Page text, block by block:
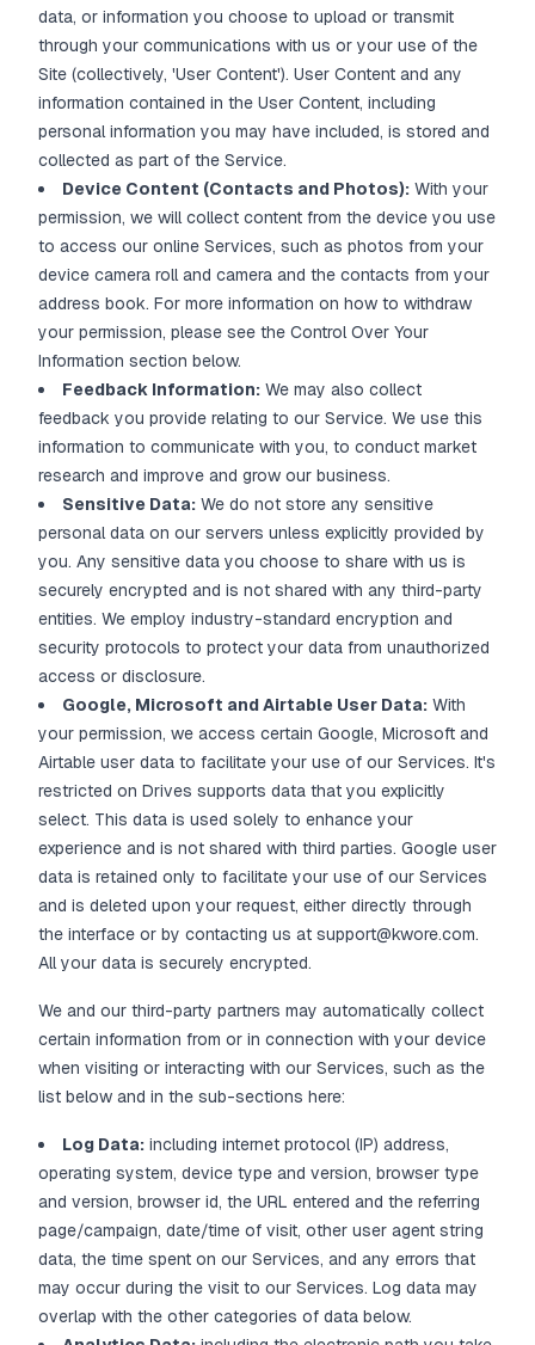
data, or information you choose to upload or transmit
through your communications with us or your use of the
Site (collectively, 'User Content'). User Content and any
information contained in the User Content, including
personal information you may have included, is stored and
collected as part of the Service.
Device Content (Contacts and Photos): With your
permission, we will collect content from the device you use
to access our online Services, such as photos from your
device camera roll and camera and the contacts from your
address book. For more information on how to withdraw
your permission, please see the Control Over Your
Information section below.
Feedback Information: We may also collect
feedback you provide relating to our Service. We use this
information to communicate with you, to conduct market
research and improve and grow our business.
Sensitive Data: We do not store any sensitive
personal data on our servers unless explicitly provided by
you. Any sensitive data you choose to share with us is
securely encrypted and is not shared with any third-party
entities. We employ industry-standard encryption and
security protocols to protect your data from unauthorized
access or disclosure.
Google, Microsoft and Airtable User Data: With
your permission, we access certain Google, Microsoft and
Airtable user data to facilitate your use of our Services. It's
restricted on Drives supports data that you explicitly
select. This data is used solely to enhance your
experience and is not shared with third parties. Google user
data is retained only to facilitate your use of our Services
and is deleted upon your request, either directly through
the interface or by contacting us at support@kwore.com.
All your data is securely encrypted.
We and our third-party partners may automatically collect
certain information from or in connection with your device
when visiting or interacting with our Services, such as the
list below and in the sub-sections here:
Log Data: including internet protocol (IP) address,
operating system, device type and version, browser type
and version, browser id, the URL entered and the referring
page/campaign, date/time of visit, other user agent string
data, the time spent on our Services, and any errors that
may occur during the visit to our Services. Log data may
overlap with the other categories of data below.